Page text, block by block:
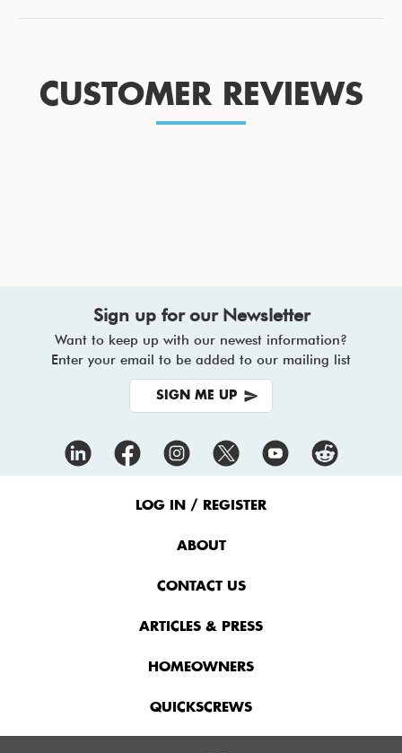
CUSTOMER REVIEWS
Sign up for our Newsletter
Want to keep up with our newest information?
Enter your email to be added to our mailing list
SIGN ME UP
LOG IN / REGISTER
ABOUT
CONTACT US
ARTICLES & PRESS
HOMEOWNERS
QUICKSCREWS